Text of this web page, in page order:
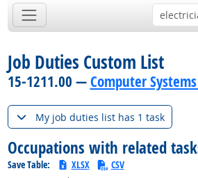
Job Duties Custom List
15-1211.00 —Computer
My job duties list has 1 task
Occupations with related
Save Table: XLSX CSV